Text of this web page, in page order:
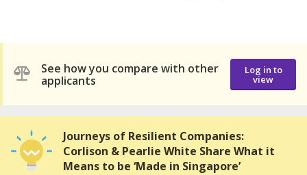
See how you compare with other
applicants
Log in to
view
Journeys of Resilient Companies:
Corlison & Pearlie White Share What it
Means to be ‘Made in Singapore’